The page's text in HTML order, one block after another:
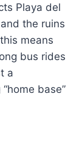
Playa del
the ruins
means
bus rides
a
base”